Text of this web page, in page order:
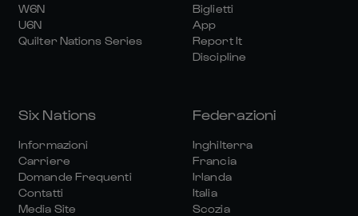
W6N
U6N
Quilter Nations Series
Biglietti
App
Report It
Discipline
Six Nations
Informazioni
Carriere
Domande Frequenti
Contatti
Media Site
Federazioni
Inghilterra
Francia
Irlanda
Italia
Scozia